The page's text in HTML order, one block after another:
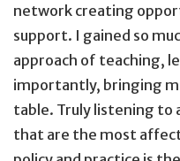
network creating
support. I gained so
approach of teaching,
importantly, bringing
table. Truly listening to
that are the most